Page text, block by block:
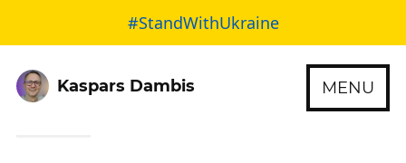
#StandWithUkraine
Kaspars Dambis MENU